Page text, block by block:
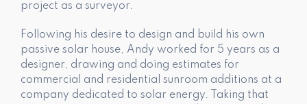
project as a surveyor.
Following his desire to design and build his own
passive solar house, Andy worked for 5 years as a
designer, drawing and doing estimates for
commercial and residential sunroom additions at a
company dedicated to solar energy. Taking that